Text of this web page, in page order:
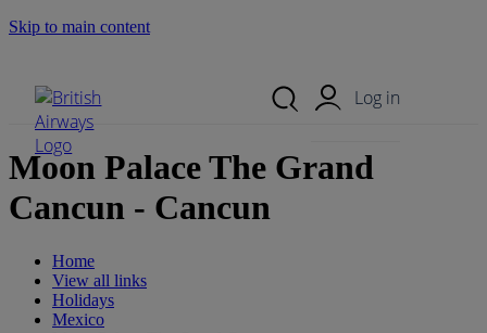
Skip to main content
Log in
Moon Palace The Grand
Cancun - Cancun
Home
View all links
Holidays
Mexico